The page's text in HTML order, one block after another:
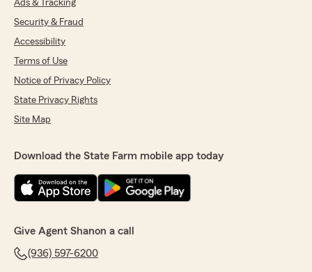
Ads & Tracking
Security & Fraud
Accessibility
Terms of Use
Notice of Privacy Policy
State Privacy Rights
Site Map
Download the State Farm mobile app today
Give Agent Shanon a call
(936) 597-6200